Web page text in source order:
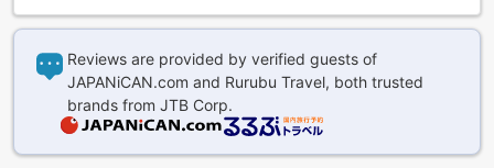
Reviews are provided by verified guests of
JAPANiCAN.com and Rurubu Travel, both trusted
brands from JTB Corp.